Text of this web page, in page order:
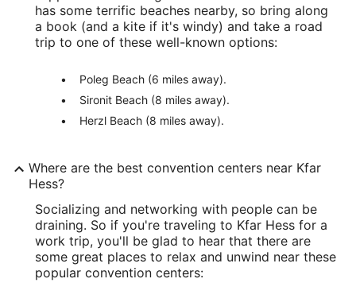
has some terrific beaches nearby, so bring along
a book (and a kite if it's windy) and take a road
trip to one of these well-known options:
Poleg Beach (6 miles away).
Sironit Beach (8 miles away).
Herzl Beach (8 miles away).
Where are the best convention centers near Kfar
Hess?
Socializing and networking with people can be
draining. So if you're traveling to Kfar Hess for a
work trip, you'll be glad to hear that there are
some great places to relax and unwind near these
popular convention centers: